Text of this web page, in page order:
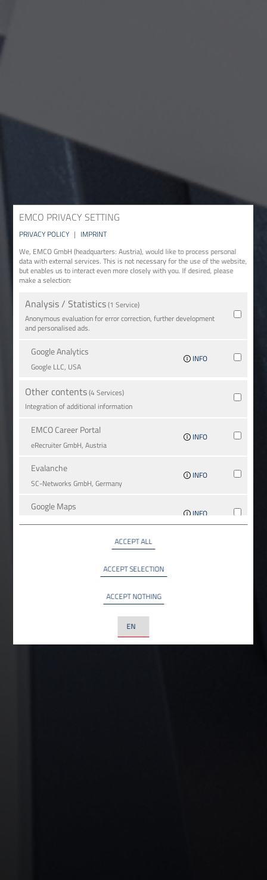
EMCO PRIVACY SETTING
PRIVACY POLICY | IMPRINT
We, EMCO GmbH (headquarters: Austria), would like to process personal
data with external services. This is not necessary for the use of the website,
but enables us to interact even more closely with you. If desired, please
make a selection:
Analysis / Statistics(1 Service)
Anonymous evaluation for error correction, further development
and personalised ads.
Google Analytics
Google LLC, USA
INFO
Other contents(4 Services)
Integration of additional information
EMCO Career Portal
eRe­crui­ter GmbH, Austria
INFO
Evalanche
SC-Networks GmbH, Germany
INFO
Google Maps
INFO
ACCEPT ALL
ACCEPT SELECTION
ACCEPT NOTHING